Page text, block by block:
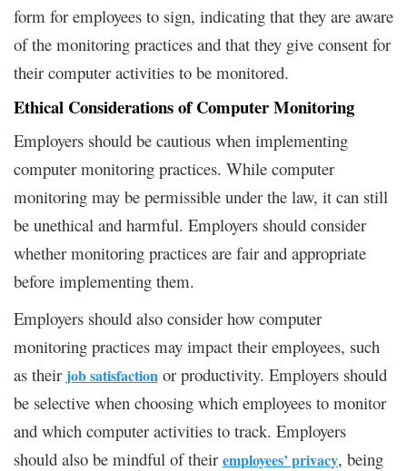
form for employees to sign, indicating that they are aware
of the monitoring practices and that they give consent for
their computer activities to be monitored.
Ethical Considerations of Computer Monitoring
Employers should be cautious when implementing
computer monitoring practices. While computer
monitoring may be permissible under the law, it can still
be unethical and harmful. Employers should consider
whether monitoring practices are fair and appropriate
before implementing them.
Employers should also consider how computer
monitoring practices may impact their employees, such
as their job satisfaction or productivity. Employers should
be selective when choosing which employees to monitor
and which computer activities to track. Employers
should also be mindful of their employees’ privacy, being